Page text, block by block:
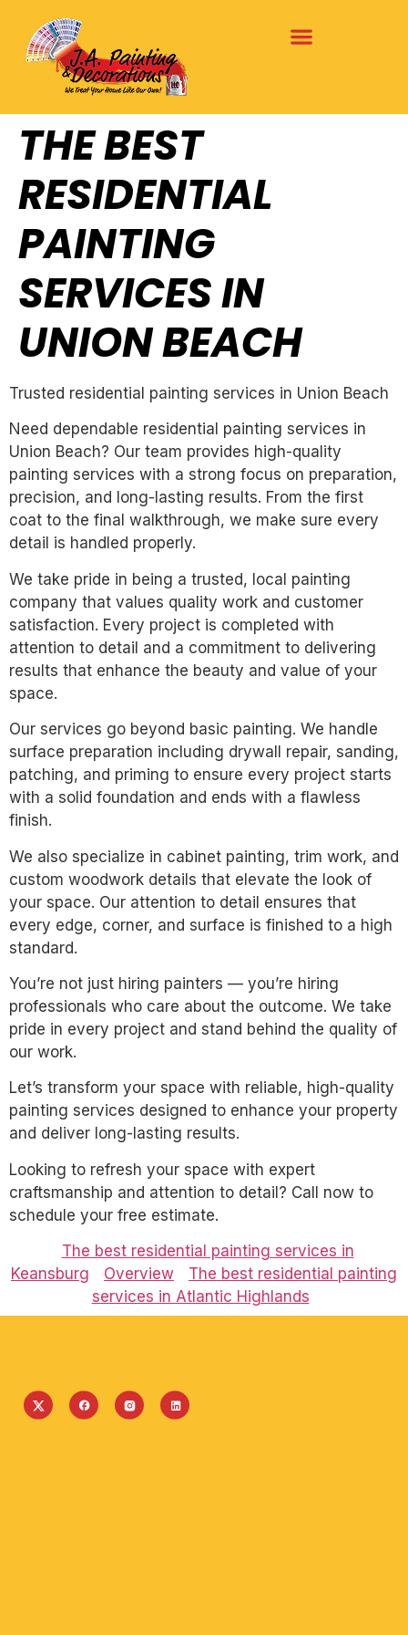
THE BEST
RESIDENTIAL
PAINTING
SERVICES IN
UNION BEACH
Trusted residential painting services in Union Beach
Need dependable residential painting services in
Union Beach? Our team provides high-quality
painting services with a strong focus on preparation,
precision, and long-lasting results. From the first
coat to the final walkthrough, we make sure every
detail is handled properly.
We take pride in being a trusted, local painting
company that values quality work and customer
satisfaction. Every project is completed with
attention to detail and a commitment to delivering
results that enhance the beauty and value of your
space.
Our services go beyond basic painting. We handle
surface preparation including drywall repair, sanding,
patching, and priming to ensure every project starts
with a solid foundation and ends with a flawless
finish.
We also specialize in cabinet painting, trim work, and
custom woodwork details that elevate the look of
your space. Our attention to detail ensures that
every edge, corner, and surface is finished to a high
standard.
You’re not just hiring painters — you’re hiring
professionals who care about the outcome. We take
pride in every project and stand behind the quality of
our work.
Let’s transform your space with reliable, high-quality
painting services designed to enhance your property
and deliver long-lasting results.
Looking to refresh your space with expert
craftsmanship and attention to detail? Call now to
schedule your free estimate.
The best residential painting services in
Keansburg
Overview
The best residential painting
services in Atlantic Highlands